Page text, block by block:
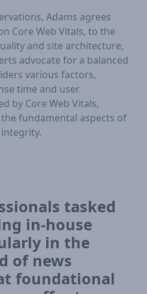
Adams agrees
Core Web Vitals, to the
and site architecture,
advocate for a balanced
various factors,
time and user
by Core Web Vitals,
fundamental aspects of
tasked
in-house
in the
of news
foundational